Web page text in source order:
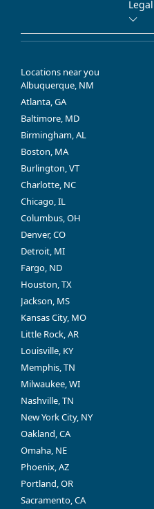
Legal
Locations near you
Albuquerque, NM
Atlanta, GA
Baltimore, MD
Birmingham, AL
Boston, MA
Burlington, VT
Charlotte, NC
Chicago, IL
Columbus, OH
Denver, CO
Detroit, MI
Fargo, ND
Houston, TX
Jackson, MS
Kansas City, MO
Little Rock, AR
Louisville, KY
Memphis, TN
Milwaukee, WI
Nashville, TN
New York City, NY
Oakland, CA
Omaha, NE
Phoenix, AZ
Portland, OR
Sacramento, CA